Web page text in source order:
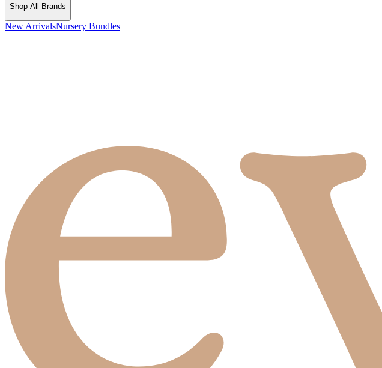
Shop All Brands
New ArrivalsNursery Bundles